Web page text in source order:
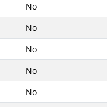
No
No
No
No
No